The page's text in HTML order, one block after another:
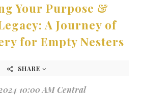
Your Purpose &
A Journey of
for Empty Nesters
SHARE
10:00 AM Central